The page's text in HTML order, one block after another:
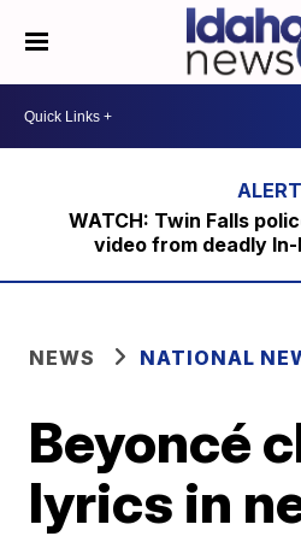
WATCH: Twin Falls
video from deadly
NEWS NATIONAL
Beyoncé
lyrics in